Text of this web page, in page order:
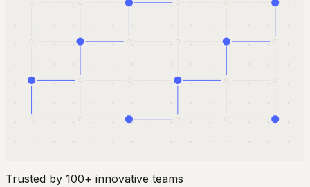
Trusted by 100+ innovative teams